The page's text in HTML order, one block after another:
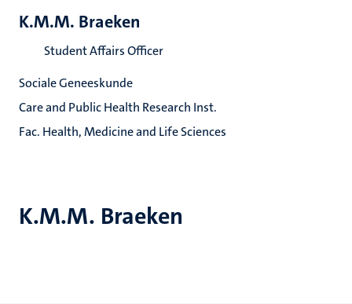
K.M.M. Braeken
K.M.M. Braeken
Student Affairs Officer
Sociale Geneeskunde
Care and Public Health Research Inst.
Fac. Health, Medicine and Life Sciences